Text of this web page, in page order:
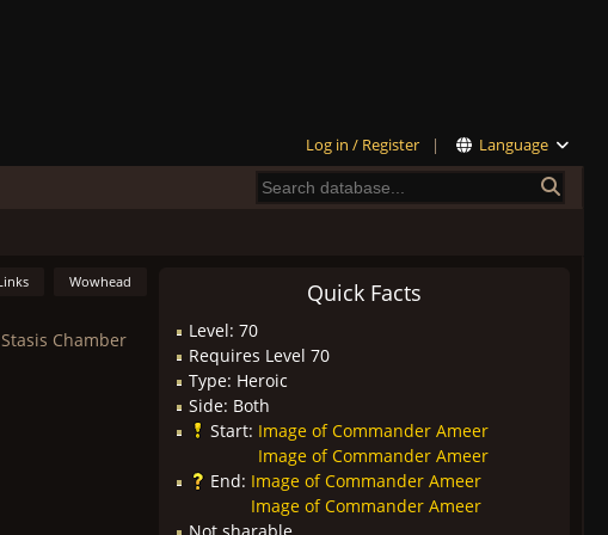
Log in / Register | Language
Quick Facts
Level: 70
Requires Level 70
Type: Heroic
Side: Both
Start: Image of Commander Ameer
Image of Commander Ameer
End: Image of Commander Ameer
Image of Commander Ameer
Wowhead
Chamber